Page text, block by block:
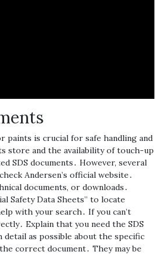
paints is crucial for safe handling and
store and the availability of touch-up
SDS documents․ However‚ several
Andersen’s official website․
documents‚ or downloads․
Safety Data Sheets” to locate
with your search․ If you can’t
Explain that you need the SDS
as possible about the specific
correct document․ They may be